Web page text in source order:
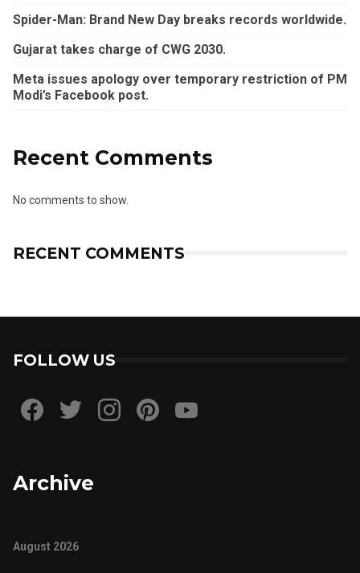
Spider-Man: Brand New Day breaks records worldwide.
Gujarat takes charge of CWG 2030.
Meta issues apology over temporary restriction of PM
Modi’s Facebook post.
Recent Comments
No comments to show.
RECENT COMMENTS
FOLLOW US
Archive
August 2026